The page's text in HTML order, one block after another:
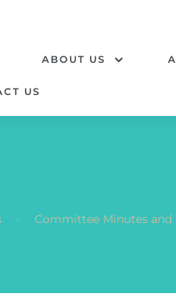
ABOUT US
US
. Committee Minutes and